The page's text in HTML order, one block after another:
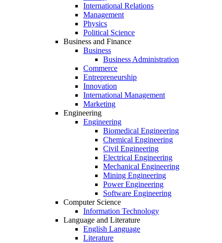
International Relations
Management
Physics
Political Science
Business and Finance
Business
Business Administration
Commerce
Entrepreneurship
Innovation
International Management
Marketing
Engineering
Engineering
Biomedical Engineering
Chemical Engineering
Civil Engineering
Electrical Engineering
Mechanical Engineering
Mining Engineering
Power Engineering
Software Engineering
Computer Science
Information Technology
Language and Literature
English Language
Literature